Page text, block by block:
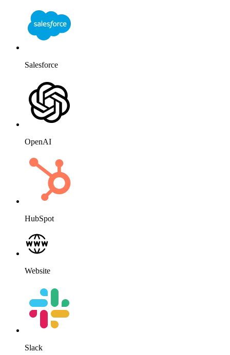
Salesforce
OpenAI
HubSpot
Website
Slack